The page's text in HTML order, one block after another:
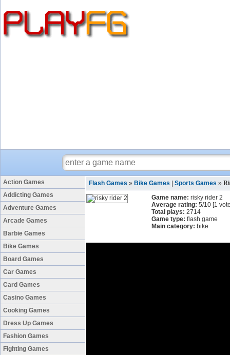
Action Games
Addicting Games
Adventure Games
Arcade Games
Barbie Games
Bike Games
Board Games
Car Games
Card Games
Casino Games
Cooking Games
Dress Up Games
Fashion Games
Fighting Games
Flash Games » Bike Games Sports Games »
Game name: risky rider 2
Average rating: 5/10 [1
Total plays: 2714
Game type: flash game
Main category: bike